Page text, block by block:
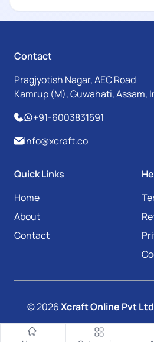
Contact
Pragjyotish Nagar, AEC Road
Kamrup (M), Guwahati, Assam,
+91-6003831591
info@xcraft.co
Quick Links
Home
About
Contact
© 2026Xcraft Online Pvt Ltd